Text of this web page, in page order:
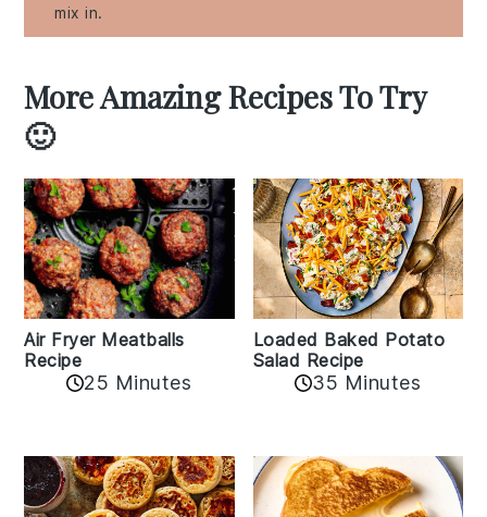
mix in.
More Amazing Recipes To Try
🙂
Air Fryer Meatballs
Recipe
25 Minutes
Loaded Baked Potato
Salad Recipe
35 Minutes